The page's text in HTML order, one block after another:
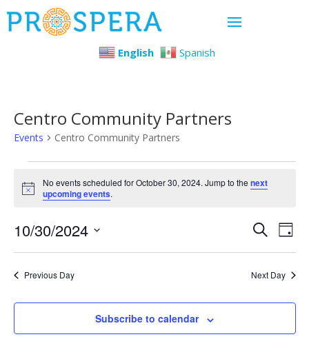
English Spanish
Centro Community Partners
Events Centro Community Partners
Events
for
October
30,
2024
Notice
No events scheduled for October 30, 2024. Jump to the next
upcoming events.
and
SearchDay
10/30/2024
Select
date.
Previous Day Next Day
Subscribe to calendar